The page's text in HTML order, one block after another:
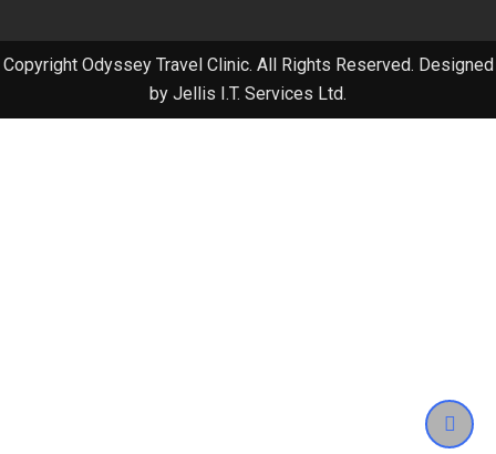
Copyright Odyssey Travel Clinic. All Rights Reserved. Designed
by Jellis I.T. Services Ltd.